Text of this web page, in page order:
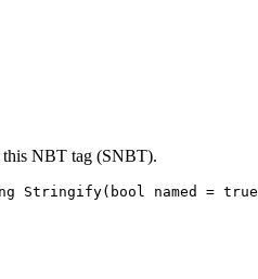
this NBT tag (SNBT).
Stringify( bool named = true